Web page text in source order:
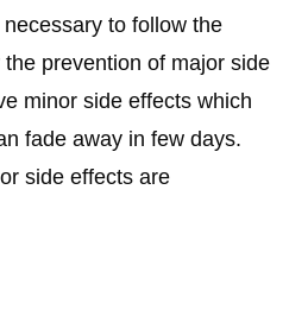
to follow the
prevention of major side
minor side effects which
fade away in few days.
side effects are